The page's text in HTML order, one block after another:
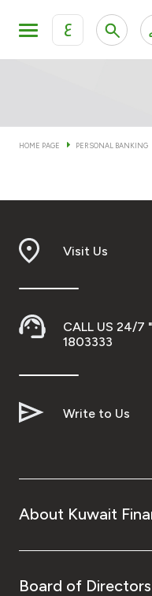
ع
KFH Online Corporate
Cards
Banking Tiers
Financing
Investment
Ways to bank
HOME PAGE PERSONAL BANKING
Visit Us
CALL US 24/7
1803333
Write to Us
About Kuwait
Board of